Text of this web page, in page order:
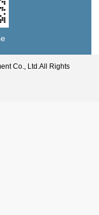
Co., Ltd.All Rights